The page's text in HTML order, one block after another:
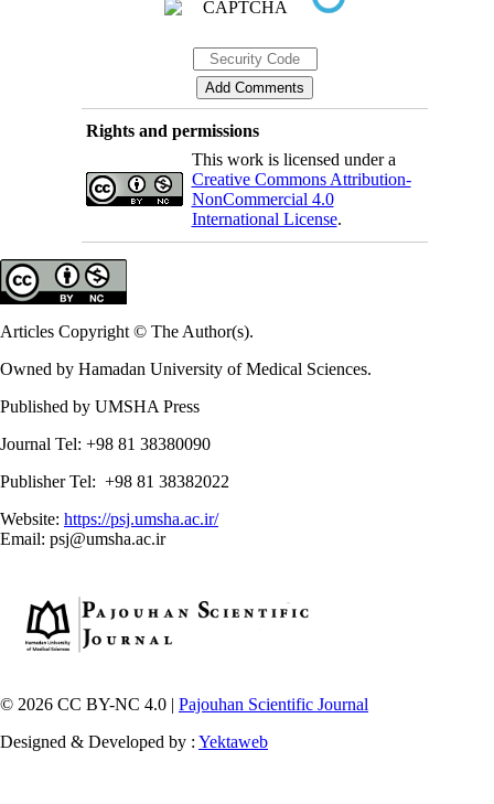
Rights and permissions
This work is licensed under a
Creative Commons Attribution-
NonCommercial 4.0
International License.
Articles Copyright © The Author(s).
Owned by Hamadan University of Medical Sciences.
Published by UMSHA Press
Journal Tel: +98 81 38380090
Publisher Tel: +98 81 38382022
Website: https://psj.umsha.ac.ir/
Email: psj@umsha.ac.ir
© 2026 CC BY-NC 4.0 | Pajouhan Scientific Journal
Designed & Developed by : Yektaweb